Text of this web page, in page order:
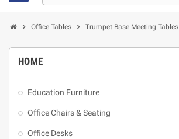
 Office Tables  Trumpet Base Meeting Tables
HOME
Education Furniture
Office Chairs & Seating
Office Desks